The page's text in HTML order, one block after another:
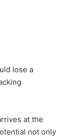
lose a
at the
not only